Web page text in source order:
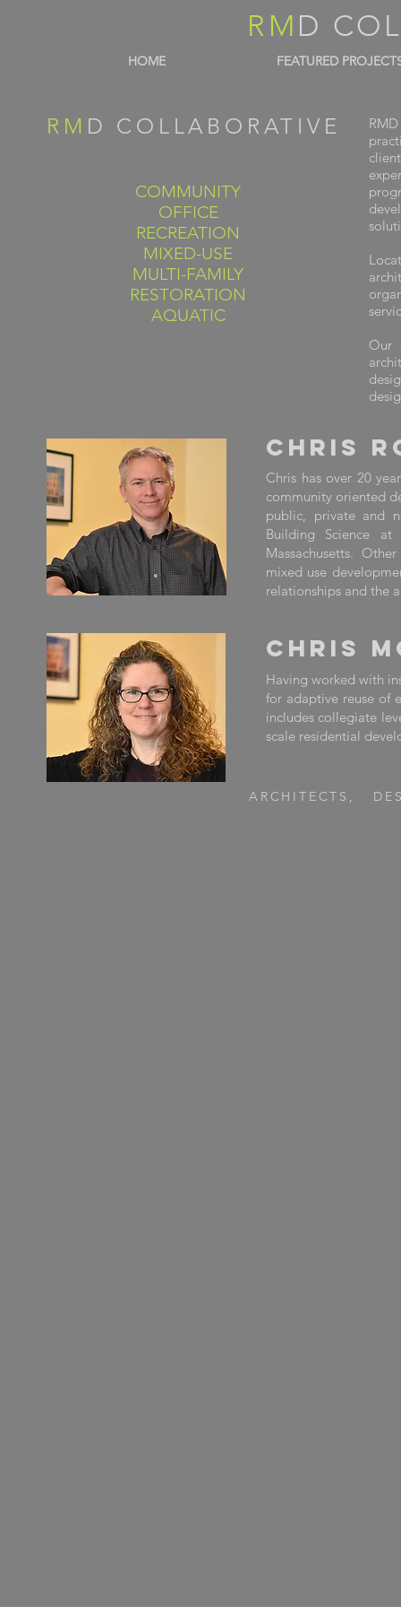
RM D
HOME FEATURED
RM D COLLABORATIVE
COMMUNITY
OFFICE
RECREATION
MIXED-USE
MULTI-FAMILY
RESTORATION
AQUATIC
Our
CHRIS
Chris has over 20
community oriented
public, private and
Building Science
Massachusetts.
mixed use
relationships and the
CHRIS
Having worked with
for adaptive reuse of
includes collegiate
scale residential
ARCHITECTS,